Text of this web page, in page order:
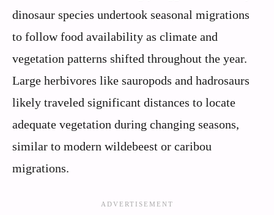
dinosaur species undertook seasonal migrations
to follow food availability as climate and
vegetation patterns shifted throughout the year.
Large herbivores like sauropods and hadrosaurs
likely traveled significant distances to locate
adequate vegetation during changing seasons,
similar to modern wildebeest or caribou
migrations.